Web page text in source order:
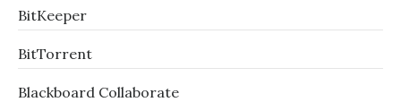
BitKeeper
BitTorrent
Blackboard Collaborate